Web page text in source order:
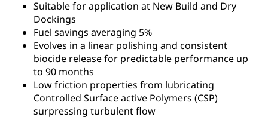
Suitable for application at New Build and Dry
Dockings
Fuel savings averaging 5%
Evolves in a linear polishing and consistent
biocide release for predictable performance up
to 90 months
Low friction properties from lubricating
Controlled Surface active Polymers (CSP)
surpressing turbulent flow